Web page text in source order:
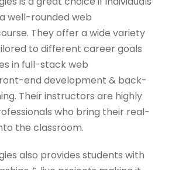
well-rounded web
They offer a wide variety
to different career goals
in full-stack web
end development & back-
Their instructors are highly
who bring their real-
the classroom.
also provides students with